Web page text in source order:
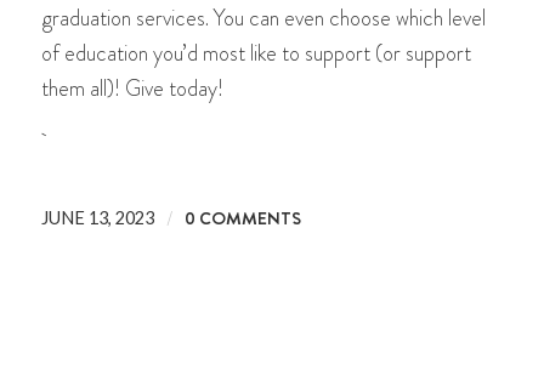
graduation services. You can even choose which level
of education you’d most like to support (or support
them all)! Give today!
JUNE 13, 2023 / 0 COMMENTS